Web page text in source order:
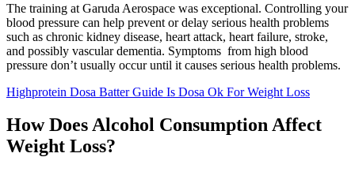
The training at Garuda Aerospace was exceptional. Controlling your
blood pressure can help prevent or delay serious health problems
such as chronic kidney disease, heart attack, heart failure, stroke,
and possibly vascular dementia. Symptoms from high blood
pressure don’t usually occur until it causes serious health problems.
Highprotein Dosa Batter Guide Is Dosa Ok For Weight Loss
How Does Alcohol Consumption Affect
Weight Loss?